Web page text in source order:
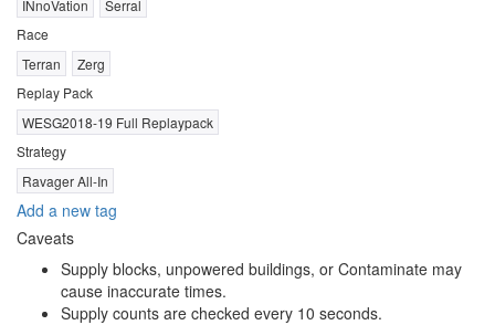
INnoVation
Serral
Race
Terran
Zerg
Replay Pack
WESG2018-19 Full Replaypack
Strategy
Ravager All-In
Add a new tag
Caveats
Supply blocks, unpowered buildings, or Contaminate may
cause inaccurate times.
Supply counts are checked every 10 seconds.